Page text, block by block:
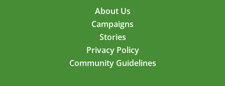
About Us
Campaigns
Stories
Privacy Policy
Community Guidelines